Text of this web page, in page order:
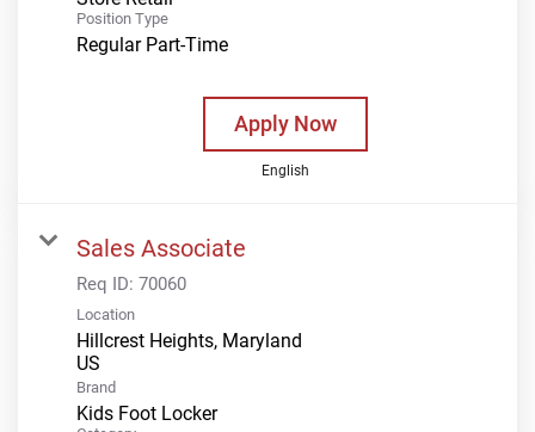
Position Type
Regular Part-Time
Apply Now
English
Sales Associate
Req ID: 70060
Location
Hillcrest Heights, Maryland
Brand
Kids Foot Locker